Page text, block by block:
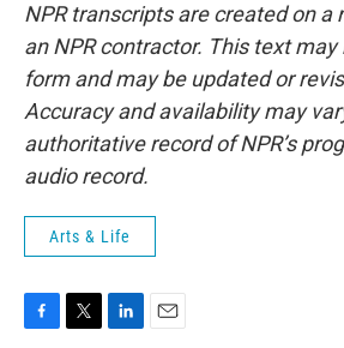
NPR transcripts are created on a
an NPR contractor. This text
form and may be updated or
Accuracy and availability may
authoritative record of NPR’s
audio record.
Arts & Life